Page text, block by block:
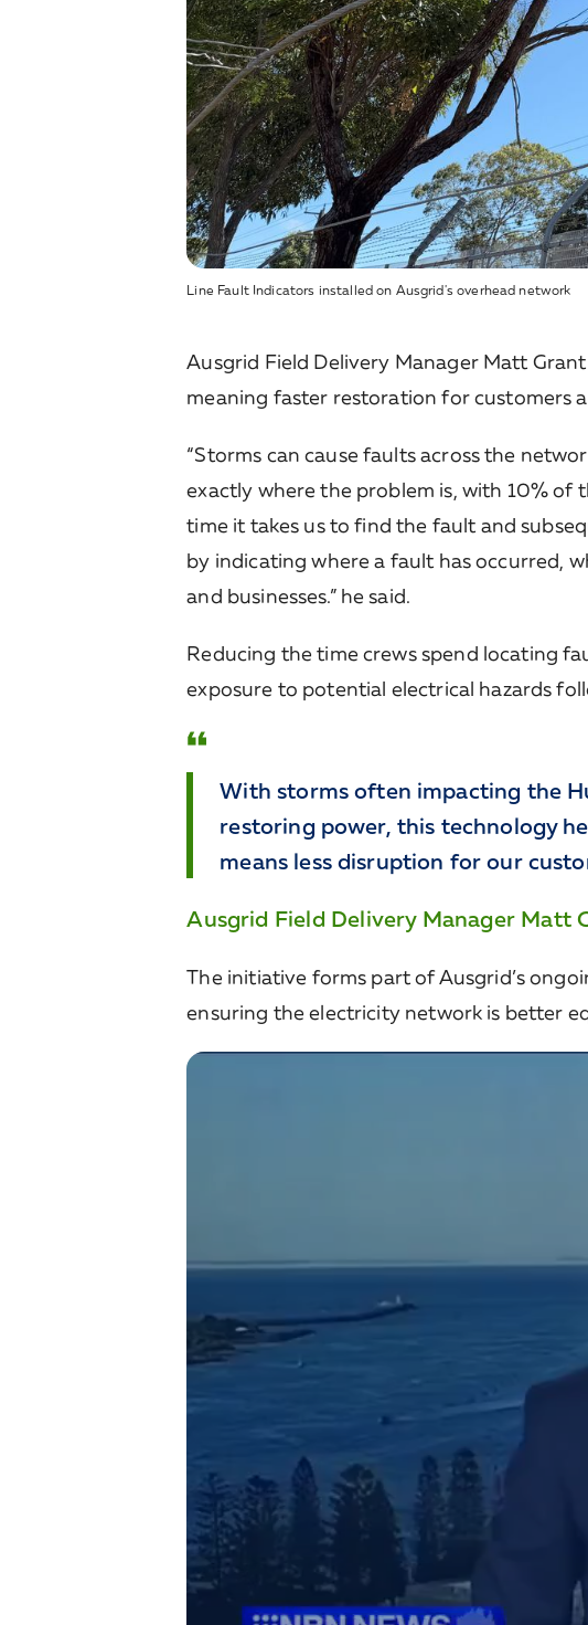
Line Fault Indicators installed on Ausgrid's overhead network
Ausgrid Field Delivery Manager Matt
meaning faster restoration for customers
“Storms can cause faults across the
exactly where the problem is, with 10% of
time it takes us to find the fault and
by indicating where a fault has occurred,
and businesses.” he said.
Reducing the time crews spend locating
exposure to potential electrical hazards
With storms often impacting the
restoring power, this technology
means less disruption for our
Ausgrid Field Delivery Manager Matt
The initiative forms part of Ausgrid’s
ensuring the electricity network is better